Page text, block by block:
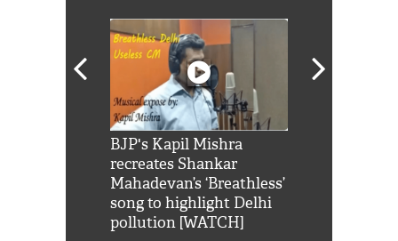
BJP's Kapil Mishra
recreates Shankar
Mahadevan’s ‘Breathless’
song to highlight Delhi
pollution [WATCH]